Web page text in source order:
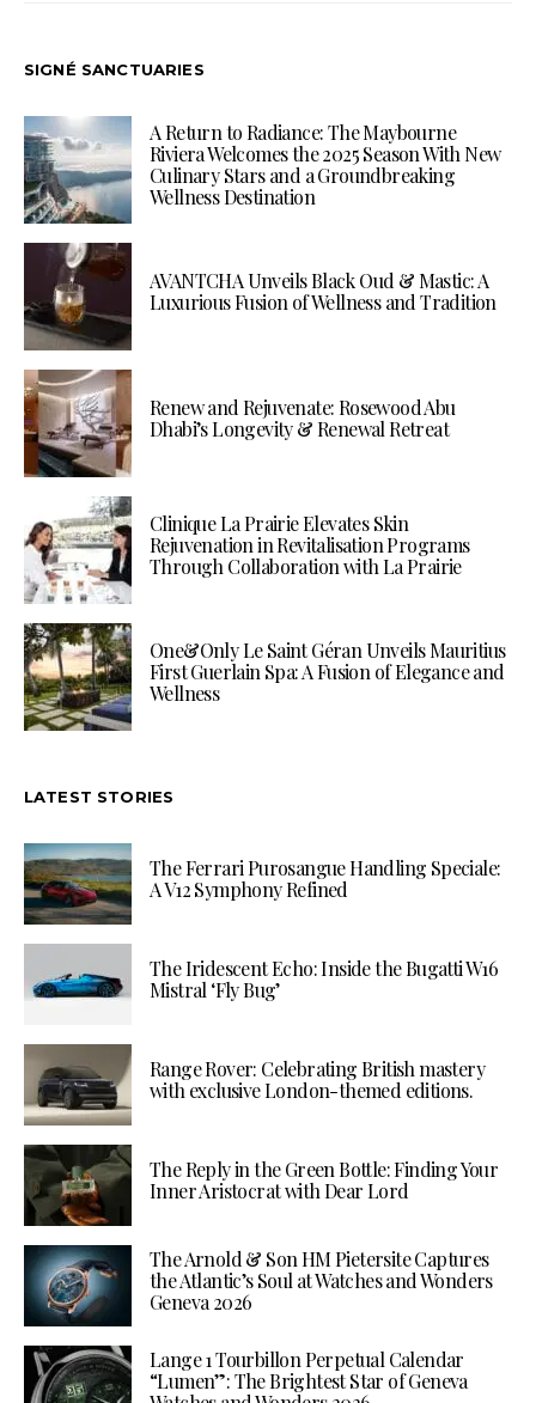
SIGNÉ SANCTUARIES
A Return to Radiance: The Maybourne
Riviera Welcomes the 2025 Season With New
Culinary Stars and a Groundbreaking
Wellness Destination
AVANTCHA Unveils Black Oud & Mastic: A
Luxurious Fusion of Wellness and Tradition
Renew and Rejuvenate: Rosewood Abu
Dhabi’s Longevity & Renewal Retreat
Clinique La Prairie Elevates Skin
Rejuvenation in Revitalisation Programs
Through Collaboration with La Prairie
One&Only Le Saint Géran Unveils Mauritius
First Guerlain Spa: A Fusion of Elegance and
Wellness
LATEST STORIES
The Ferrari Purosangue Handling Speciale:
A V12 Symphony Refined
The Iridescent Echo: Inside the Bugatti W16
Mistral ‘Fly Bug’
Range Rover: Celebrating British mastery
with exclusive London-themed editions.
The Reply in the Green Bottle: Finding Your
Inner Aristocrat with Dear Lord
The Arnold & Son HM Pietersite Captures
the Atlantic’s Soul at Watches and Wonders
Geneva 2026
Lange 1 Tourbillon Perpetual Calendar
“Lumen”: The Brightest Star of Geneva